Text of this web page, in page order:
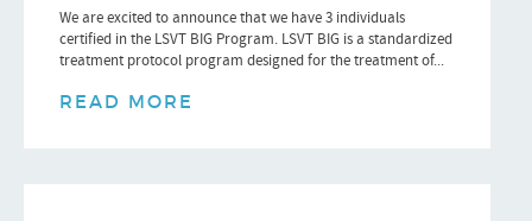
We are excited to announce that we have 3 individuals
certified in the LSVT BIG Program. LSVT BIG is a standardized
treatment protocol program designed for the treatment of...
READ MORE